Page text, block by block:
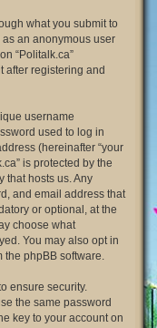
what you submit to
an anonymous user
“Politalk.ca”
after registering and
username
used to log in
(hereinafter “your
is protected by the
that hosts us. Any
and email address that
or optional, at the
choose what
You may also opt in
the phpBB software.
ensure security.
the same password
key to your account on